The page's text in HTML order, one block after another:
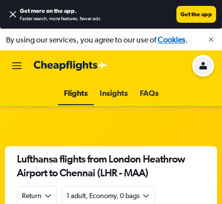
Get more on the app.
Faster search, more features, fewer ads.
Get the app
By using our services, you agree to our use ofCookies.
Flights Insights FAQs
Lufthansa flights from London Heathrow
Airport to Chennai (LHR - MAA)
Return
1 adult, Economy, 0 bags